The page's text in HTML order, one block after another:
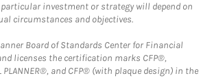
investment or strategy will depend on
circumstances and objectives.
Board of Standards Center for Financial
licenses the certification marks CFP®,
PLANNER®, and CFP® (with plaque design) in the